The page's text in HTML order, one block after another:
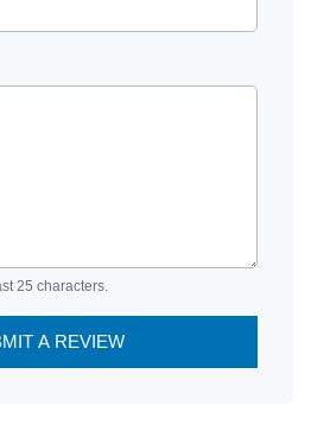
25 characters.
A REVIEW